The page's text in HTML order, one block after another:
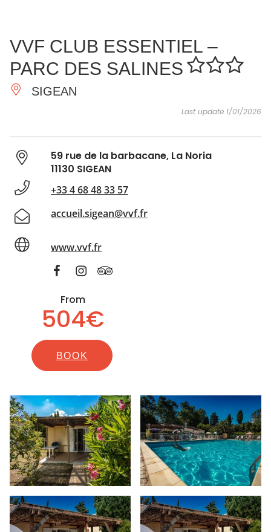
ESSENTIAL
AND
DO
INSPIRATIONS
VVF CLUB ESSENTIEL –
PARC DES SALINES
SIGEAN
Last update 1/01/2026
59 rue de la barbacane, La Noria
11130 SIGEAN
+33 4 68 48 33 57
accueil.sigean@vvf.fr
www.vvf.fr
From
504€
BOOK